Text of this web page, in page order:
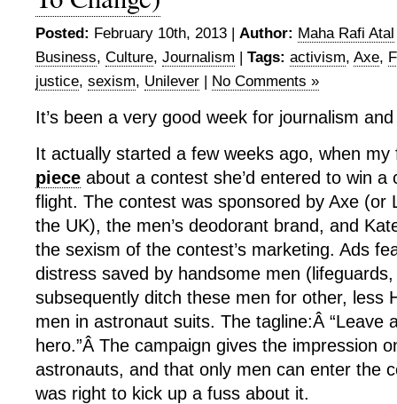
Posted: February 10th, 2013 | Author: Maha Rafi Atal
Business, Culture, Journalism | Tags: activism, Axe,
justice, sexism, Unilever | No Comments »
It’s been a very good week for journalism
It actually started a few weeks ago, when
piece about a contest she’d entered to win a
flight. The contest was sponsored by Axe (or
the UK), the men’s deodorant brand, and
the sexism of the contest’s marketing. Ads
distress saved by handsome men
subsequently ditch these men for other, less
men in astronaut suits. The tagline:Â “Leave
hero.”Â The campaign gives the impression
astronauts, and that only men can enter the
was right to kick up a fuss about it.